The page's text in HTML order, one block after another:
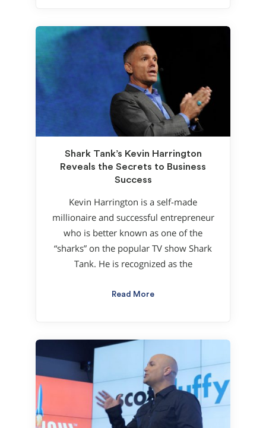
Shark Tank’s Kevin Harrington
Reveals the Secrets to Business
Success
Kevin Harrington is a self-made
millionaire and successful entrepreneur
who is better known as one of the
“sharks” on the popular TV show Shark
Tank. He is recognized as the
Read More